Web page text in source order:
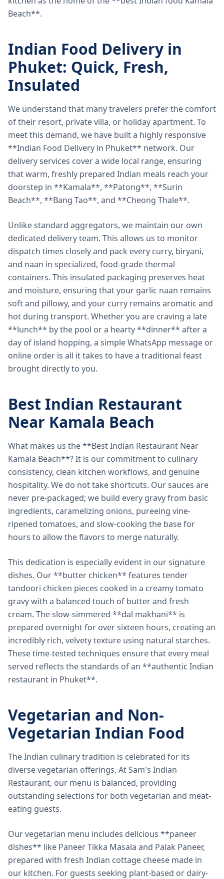
Beach**.
Indian Food Delivery in
Phuket: Quick, Fresh,
Insulated
We understand that many travelers prefer the comfort
of their resort, private villa, or holiday apartment. To
meet this demand, we have built a highly responsive
**Indian Food Delivery in Phuket** network. Our
delivery services cover a wide local range, ensuring
that warm, freshly prepared Indian meals reach your
doorstep in **Kamala**, **Patong**, **Surin
Beach**, **Bang Tao**, and **Cheong Thale**.
Unlike standard aggregators, we maintain our own
dedicated delivery team. This allows us to monitor
dispatch times closely and pack every curry, biryani,
and naan in specialized, food-grade thermal
containers. This insulated packaging preserves heat
and moisture, ensuring that your garlic naan remains
soft and pillowy, and your curry remains aromatic and
hot during transport. Whether you are craving a late
**lunch** by the pool or a hearty **dinner** after a
day of island hopping, a simple WhatsApp message or
online order is all it takes to have a traditional feast
brought directly to you.
Best Indian Restaurant
Near Kamala Beach
What makes us the **Best Indian Restaurant Near
Kamala Beach**? It is our commitment to culinary
consistency, clean kitchen workflows, and genuine
hospitality. We do not take shortcuts. Our sauces are
never pre-packaged; we build every gravy from basic
ingredients, caramelizing onions, pureeing vine-
ripened tomatoes, and slow-cooking the base for
hours to allow the flavors to merge naturally.
This dedication is especially evident in our signature
dishes. Our **butter chicken** features tender
tandoori chicken pieces cooked in a creamy tomato
gravy with a balanced touch of butter and fresh
cream. The slow-simmered **dal makhani** is
prepared overnight for over sixteen hours, creating an
incredibly rich, velvety texture using natural starches.
These time-tested techniques ensure that every meal
served reflects the standards of an **authentic Indian
restaurant in Phuket**.
Vegetarian and Non-
Vegetarian Indian Food
The Indian culinary tradition is celebrated for its
diverse vegetarian offerings. At Sam's Indian
Restaurant, our menu is balanced, providing
outstanding selections for both vegetarian and meat-
eating guests.
Our vegetarian menu includes delicious **paneer
dishes** like Paneer Tikka Masala and Palak Paneer,
prepared with fresh Indian cottage cheese made in
our kitchen. For guests seeking plant-based or dairy-